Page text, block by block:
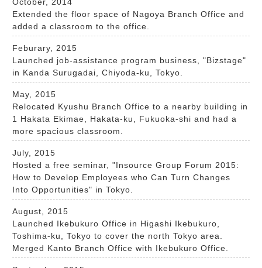
Extended the floor space of Nagoya Branch Office and
added a classroom to the office.
Feburary, 2015
Launched job-assistance program business, "Bizstage"
in Kanda Surugadai, Chiyoda-ku, Tokyo.
May, 2015
Relocated Kyushu Branch Office to a nearby building in
1 Hakata Ekimae, Hakata-ku, Fukuoka-shi and had a
more spacious classroom.
July, 2015
Hosted a free seminar, "Insource Group Forum 2015:
How to Develop Employees who Can Turn Changes
Into Opportunities" in Tokyo.
August, 2015
Launched Ikebukuro Office in Higashi Ikebukuro,
Toshima-ku, Tokyo to cover the north Tokyo area.
Merged Kanto Branch Office with Ikebukuro Office.